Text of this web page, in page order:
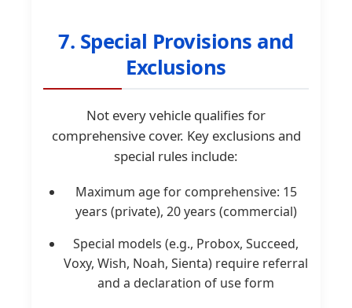
7. Special Provisions and
Exclusions
Not every vehicle qualifies for
comprehensive cover. Key exclusions and
special rules include:
Maximum age for comprehensive: 15
years (private), 20 years (commercial)
Special models (e.g., Probox, Succeed,
Voxy, Wish, Noah, Sienta) require referral
and a declaration of use form